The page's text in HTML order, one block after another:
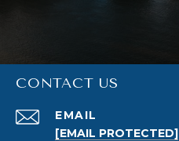
CONTACT US
EMAIL
[EMAIL PROTECTED]